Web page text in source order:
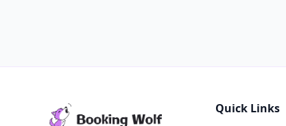
Quick Links